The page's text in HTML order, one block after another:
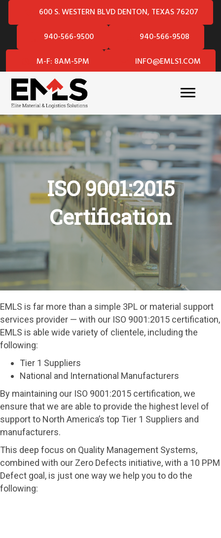
600 S. WESTERN BLVD DENTON, TEXAS 76207
940-566-9500
940-566-9508
M-F: 8AM-5PM
INFO@EMLS1.COM
ISO 9001:2015
Certification
EMLS is far more than a simple 3PL or material support
services provider — with our ISO 9001:2015 certification,
EMLS is able wide variety of clientele, including the
following:
Tier 1 Suppliers
National and International Manufacturers
By maintaining our ISO 9001:2015 certification, we
ensure that we are able to provide the highest level of
support to North America’s top Tier 1 Suppliers and
manufacturers.
This deep focus on Quality Management Systems,
combined with our Zero Defects initiative, with a 10 PPM
Defect goal, is just one way we help you to do the
following: